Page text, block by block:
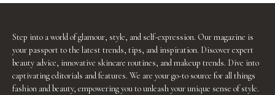
Step into a world of glamour, style, and self-expression. Our magazine is
your passport to the latest trends, tips, and inspiration. Discover expert
beauty advice, innovative skincare routines, and makeup trends. Dive into
captivating editorials and features. We are your go-to source for all things
fashion and beauty, empowering you to unleash your unique sense of style.